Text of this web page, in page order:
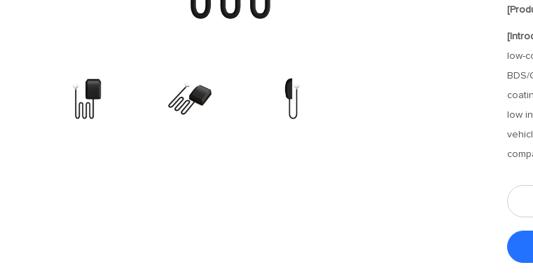
low-
low